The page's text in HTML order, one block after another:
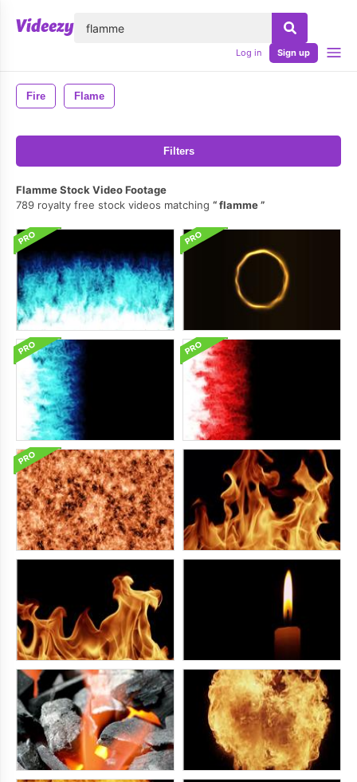
Log in Sign up
Fire Flame
Filters
Flamme Stock Video Footage
789 royalty free stock videos matching
flamme